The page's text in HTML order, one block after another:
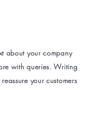
about your company
with queries. Writing
your customers